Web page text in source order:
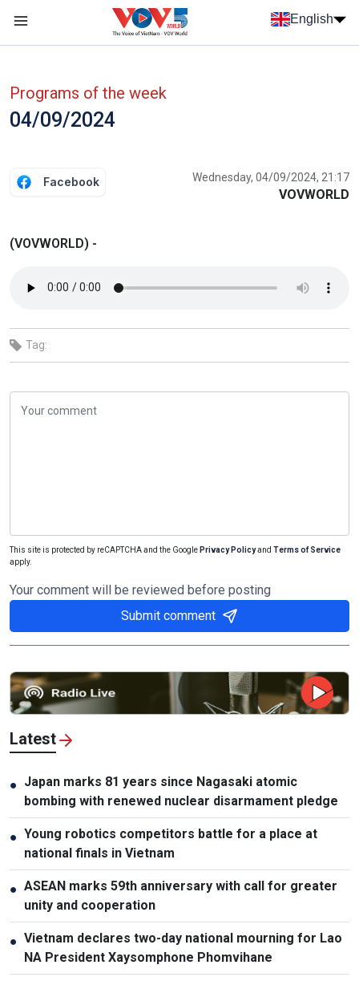
Skip to main content
English
Programs of the week
04/09/2024
Facebook Wednesday, 04/09/2024, 21:17
VOVWORLD
(VOVWORLD) -
Tag:
This site is protected by reCAPTCHA and the Google Privacy Policyand Terms of Service
apply.
Your comment will be reviewed before posting
Submit comment
Latest
● Japan marks 81 years since Nagasaki atomic
bombing with renewed nuclear disarmament pledge
● Young robotics competitors battle for a place at
national finals in Vietnam
● ASEAN marks 59th anniversary with call for greater
unity and cooperation
● Vietnam declares two-day national mourning for Lao
NA President Xaysomphone Phomvihane